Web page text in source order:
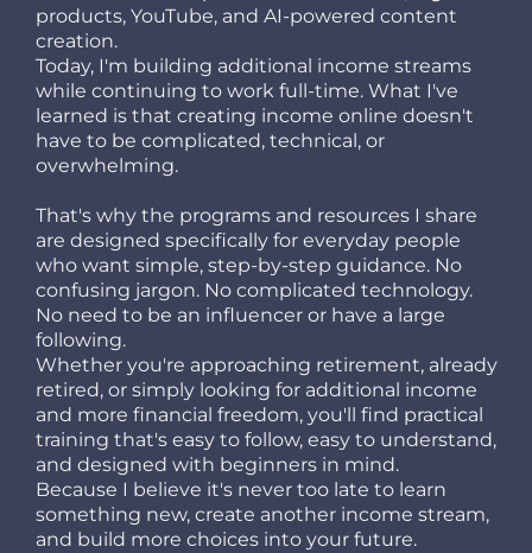
products, YouTube, and AI-powered content
creation.
Today, I'm building additional income streams
while continuing to work full-time. What I've
learned is that creating income online doesn't
have to be complicated, technical, or
overwhelming.
That's why the programs and resources I share
are designed specifically for everyday people
who want simple, step-by-step guidance. No
confusing jargon. No complicated technology.
No need to be an influencer or have a large
following.
Whether you're approaching retirement, already
retired, or simply looking for additional income
and more financial freedom, you'll find practical
training that's easy to follow, easy to understand,
and designed with beginners in mind.
Because I believe it's never too late to learn
something new, create another income stream,
and build more choices into your future.